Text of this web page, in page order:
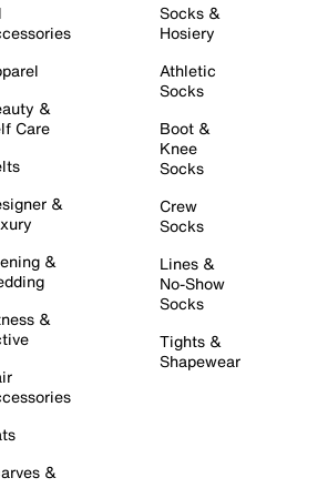
&
Care
&
&
&
&
Socks &
Hosiery
Athletic
Socks
Boot &
Knee
Socks
Crew
Socks
Lines &
No-Show
Socks
Tights &
Shapewear